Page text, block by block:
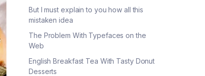
But I must explain to you how all this
mistaken idea
The Problem With Typefaces on the
Web
English Breakfast Tea With Tasty Donut
Desserts